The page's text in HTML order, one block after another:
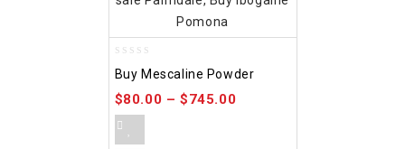
out
of
Buy Mescaline Powder
$80.00 – $745.00